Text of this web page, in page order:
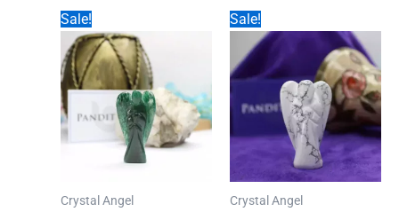
Sale!
Crystal Angel
Sale!
Crystal Angel